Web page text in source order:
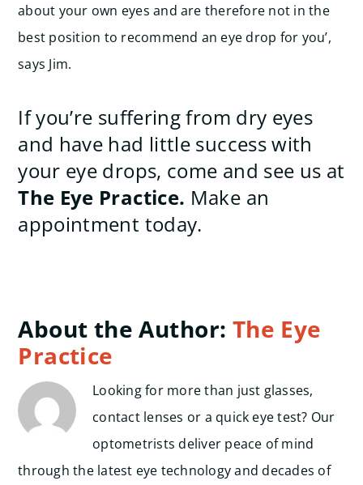
about your own eyes and are therefore not in the
best position to recommend an eye drop for you’,
says Jim.
If you’re suffering from dry eyes
and have had little success with
your eye drops, come and see us at
The Eye Practice. Make an
appointment today.
About the Author: The Eye
Practice
Looking for more than just glasses,
contact lenses or a quick eye test? Our
optometrists deliver peace of mind
through the latest eye technology and decades of